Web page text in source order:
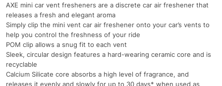
AXE mini car vent fresheners are a discrete car air freshener that
releases a fresh and elegant aroma
Simply clip the mini vent car air freshener onto your car’s vents to
help you control the freshness of your ride
POM clip allows a snug fit to each vent
Sleek, circular design features a hard-wearing ceramic core and is
recyclable
Calcium Silicate core absorbs a high level of fragrance, and
releases it evenly and slowly for up to 30 days* when used as